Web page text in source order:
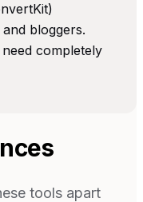
bloggers.
completely
tools apart